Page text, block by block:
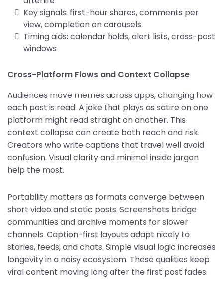
Key signals: first-hour shares, comments per
view, completion on carousels
Timing aids: calendar holds, alert lists, cross-post
windows
Cross-Platform Flows and Context Collapse
Audiences move memes across apps, changing how
each post is read. A joke that plays as satire on one
platform might read straight on another. This
context collapse can create both reach and risk.
Creators who write captions that travel well avoid
confusion. Visual clarity and minimal inside jargon
help the most.
Portability matters as formats converge between
short video and static posts. Screenshots bridge
communities and archive moments for slower
channels. Caption-first layouts adapt nicely to
stories, feeds, and chats. Simple visual logic increases
longevity in a noisy ecosystem. These qualities keep
viral content moving long after the first post fades.